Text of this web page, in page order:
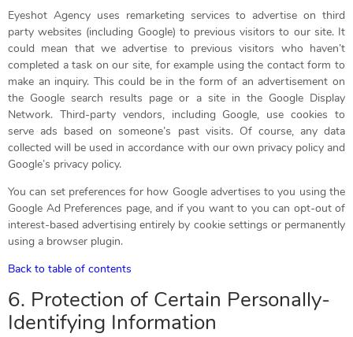
Eyeshot Agency uses remarketing services to advertise on third
party websites (including Google) to previous visitors to our site. It
could mean that we advertise to previous visitors who haven’t
completed a task on our site, for example using the contact form to
make an inquiry. This could be in the form of an advertisement on
the Google search results page or a site in the Google Display
Network. Third-party vendors, including Google, use cookies to
serve ads based on someone’s past visits. Of course, any data
collected will be used in accordance with our own privacy policy and
Google’s privacy policy.
You can set preferences for how Google advertises to you using the
Google Ad Preferences page, and if you want to you can opt-out of
interest-based advertising entirely by cookie settings or permanently
using a browser plugin.
Back to table of contents
6. Protection of Certain Personally-
Identifying Information